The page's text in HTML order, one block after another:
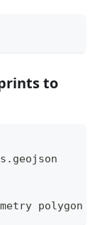
to
polygon